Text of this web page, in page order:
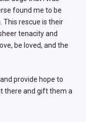
found me to be
This rescue is their
tenacity and
be loved, and the
provide hope to
there and gift them a